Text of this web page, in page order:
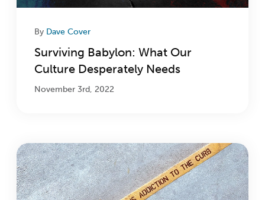
By Dave Cover
Surviving Babylon: What Our
Culture Desperately Needs
November 3rd, 2022